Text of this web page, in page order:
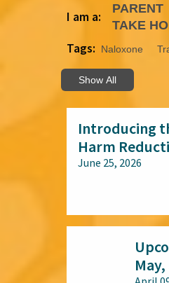
I am a:
PARENT
TAKE
Tags: Naloxone
Show All
Introducing
Harm
June 25, 2026